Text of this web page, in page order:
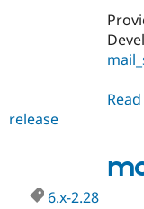
release
6.x-2.28